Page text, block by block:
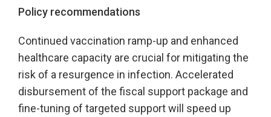
Policy recommendations
Continued vaccination ramp-up and enhanced
healthcare capacity are crucial for mitigating the
risk of a resurgence in infection. Accelerated
disbursement of the fiscal support package and
fine-tuning of targeted support will speed up